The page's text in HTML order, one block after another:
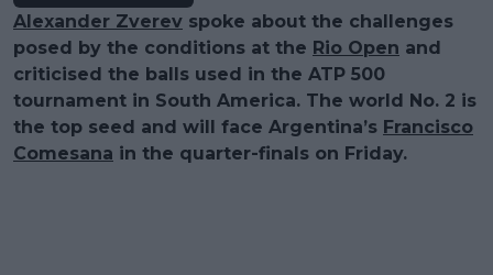
Alexander Zverev spoke about the challenges
posed by the conditions at the Rio Open and
criticised the balls used in the ATP 500
tournament in South America. The world No. 2 is
the top seed and will face Argentina’s Francisco
Comesana in the quarter-finals on Friday.